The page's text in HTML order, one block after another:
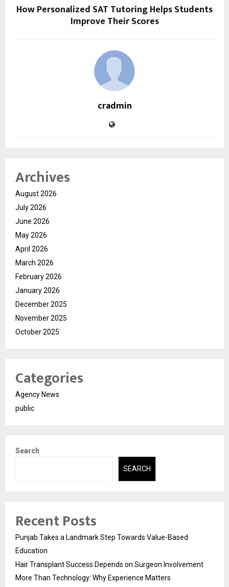
How Personalized SAT Tutoring Helps Students
Improve Their Scores
cradmin
Archives
August 2026
July 2026
June 2026
May 2026
April 2026
March 2026
February 2026
January 2026
December 2025
November 2025
October 2025
Categories
Agency News
public
Search
SEARCH
Recent Posts
Punjab Takes a Landmark Step Towards Value-Based
Education
Hair Transplant Success Depends on Surgeon Involvement
More Than Technology: Why Experience Matters